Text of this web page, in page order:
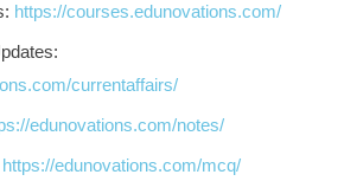
https://courses.edunovations.com/
currentaffairs/
edunovations.com/notes/
https://edunovations.com/mcq/